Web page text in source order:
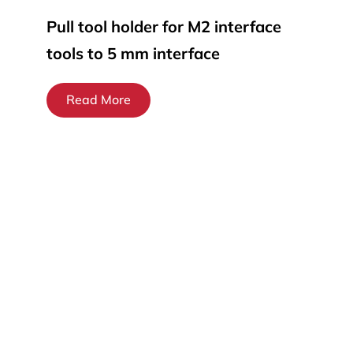
Pull tool holder for M2 interface
tools to 5 mm interface
Read More